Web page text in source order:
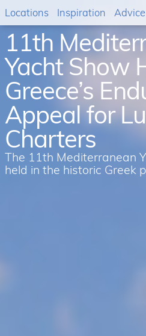
11th
Yacht Show
Greece’s
Appeal for
Charters
The 11th Mediterranean
held in the historic Greek
Locations Inspiration Advice